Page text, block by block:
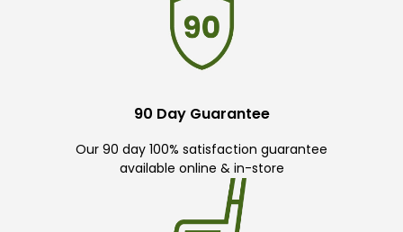
90 Day Guarantee
Our 90 day 100% satisfaction guarantee
available online & in-store